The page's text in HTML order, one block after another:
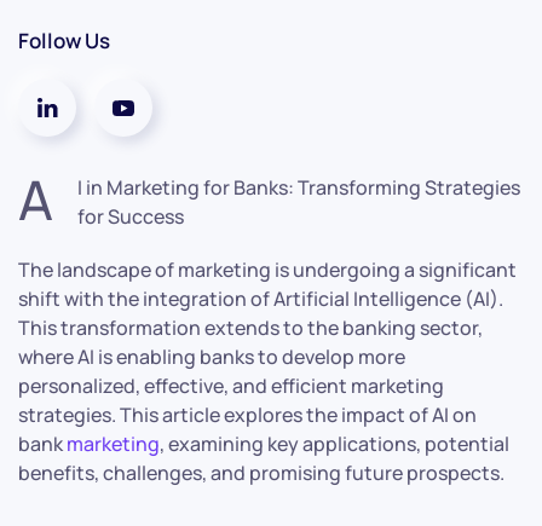
Follow Us
A
I in Marketing for Banks: Transforming Strategies
for Success
The landscape of marketing is undergoing a significant
shift with the integration of Artificial Intelligence (AI).
This transformation extends to the banking sector,
where AI is enabling banks to develop more
personalized, effective, and efficient marketing
strategies. This article explores the impact of AI on
bankmarketing, examining key applications, potential
benefits, challenges, and promising future prospects.